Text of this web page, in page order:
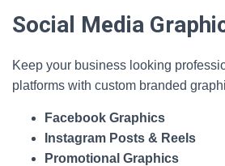
Social Media
Keep your business looking
platforms with custom branded
Facebook Graphics
Instagram Posts & Reels
Promotional Graphics